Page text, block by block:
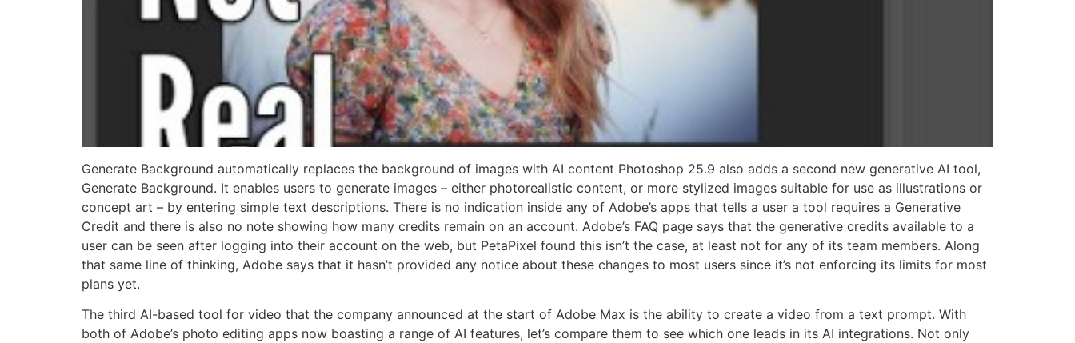
Generate Background automatically replaces the background of images with AI content Photoshop 25.9 also adds a second new generative AI tool,
Generate Background. It enables users to generate images – either photorealistic content, or more stylized images suitable for use as illustrations or
concept art – by entering simple text descriptions. There is no indication inside any of Adobe’s apps that tells a user a tool requires a Generative
Credit and there is also no note showing how many credits remain on an account. Adobe’s FAQ page says that the generative credits available to a
user can be seen after logging into their account on the web, but PetaPixel found this isn’t the case, at least not for any of its team members. Along
that same line of thinking, Adobe says that it hasn’t provided any notice about these changes to most users since it’s not enforcing its limits for most
plans yet.
The third AI-based tool for video that the company announced at the start of Adobe Max is the ability to create a video from a text prompt. With
both of Adobe’s photo editing apps now boasting a range of AI features, let’s compare them to see which one leads in its AI integrations. Not only